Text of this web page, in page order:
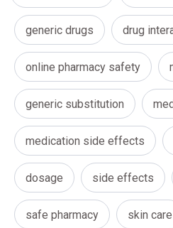
generic drugs drug
online pharmacy safety
generic substitution
medication side effects
dosage side effects
safe pharmacy skin care